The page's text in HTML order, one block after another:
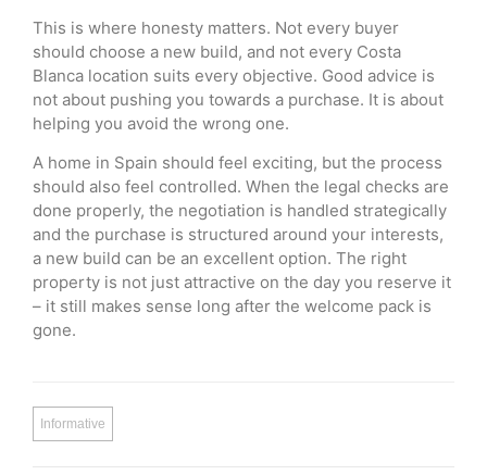
This is where honesty matters. Not every buyer
should choose a new build, and not every Costa
Blanca location suits every objective. Good advice is
not about pushing you towards a purchase. It is about
helping you avoid the wrong one.
A home in Spain should feel exciting, but the process
should also feel controlled. When the legal checks are
done properly, the negotiation is handled strategically
and the purchase is structured around your interests,
a new build can be an excellent option. The right
property is not just attractive on the day you reserve it
– it still makes sense long after the welcome pack is
gone.
Informative